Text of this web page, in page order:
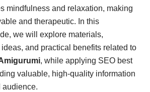
mindfulness and relaxation, making
and therapeutic. In this
we will explore materials,
and practical benefits related to
, while applying SEO best
valuable, high-quality information
audience.